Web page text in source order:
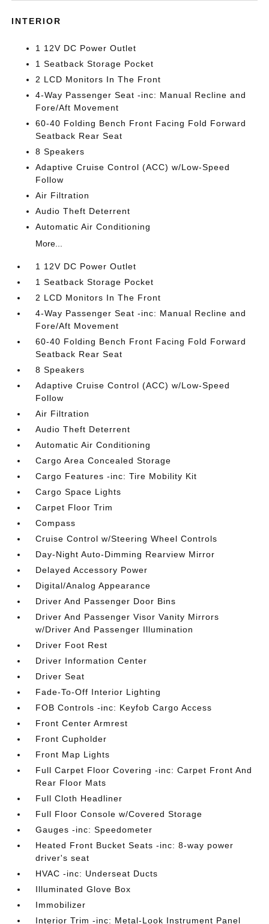
INTERIOR
1 12V DC Power Outlet
1 Seatback Storage Pocket
2 LCD Monitors In The Front
4-Way Passenger Seat -inc: Manual Recline and
Fore/Aft Movement
60-40 Folding Bench Front Facing Fold Forward
Seatback Rear Seat
8 Speakers
Adaptive Cruise Control (ACC) w/Low-Speed
Follow
Air Filtration
Audio Theft Deterrent
Automatic Air Conditioning
More...
1 12V DC Power Outlet
1 Seatback Storage Pocket
2 LCD Monitors In The Front
4-Way Passenger Seat -inc: Manual Recline and
Fore/Aft Movement
60-40 Folding Bench Front Facing Fold Forward
Seatback Rear Seat
8 Speakers
Adaptive Cruise Control (ACC) w/Low-Speed
Follow
Air Filtration
Audio Theft Deterrent
Automatic Air Conditioning
Cargo Area Concealed Storage
Cargo Features -inc: Tire Mobility Kit
Cargo Space Lights
Carpet Floor Trim
Compass
Cruise Control w/Steering Wheel Controls
Day-Night Auto-Dimming Rearview Mirror
Delayed Accessory Power
Digital/Analog Appearance
Driver And Passenger Door Bins
Driver And Passenger Visor Vanity Mirrors
w/Driver And Passenger Illumination
Driver Foot Rest
Driver Information Center
Driver Seat
Fade-To-Off Interior Lighting
FOB Controls -inc: Keyfob Cargo Access
Front Center Armrest
Front Cupholder
Front Map Lights
Full Carpet Floor Covering -inc: Carpet Front And
Rear Floor Mats
Full Cloth Headliner
Full Floor Console w/Covered Storage
Gauges -inc: Speedometer
Heated Front Bucket Seats -inc: 8-way power
driver's seat
HVAC -inc: Underseat Ducts
Illuminated Glove Box
Immobilizer
Interior Trim -inc: Metal-Look Instrument Panel